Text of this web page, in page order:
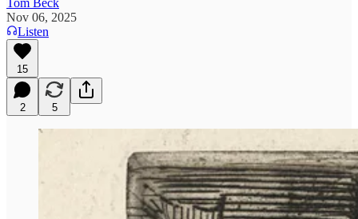
Nov 06, 2025
Listen
15
2 5